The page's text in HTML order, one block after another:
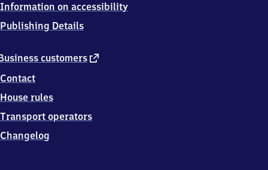
customers external
Contact
House rules
Transport operators
Changelog
Information on accessibility
Publishing Details